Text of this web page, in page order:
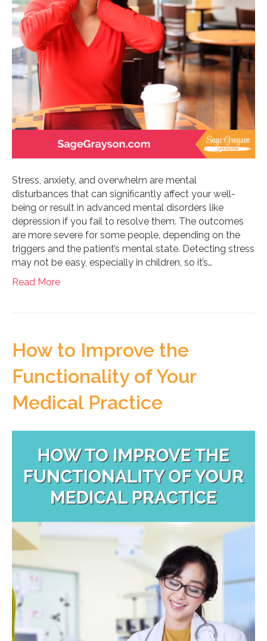
Stress, anxiety, and overwhelm are mental
disturbances that can significantly affect your well-
being or result in advanced mental disorders like
depression if you fail to resolve them. The outcomes
are more severe for some people, depending on the
triggers and the patient’s mental state. Detecting stress
may not be easy, especially in children, so it’s…
Read More
How to Improve the
Functionality of Your
Medical Practice